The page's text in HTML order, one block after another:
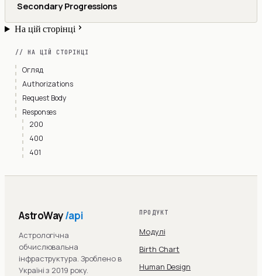
Secondary Progressions
На цій сторінці
// НА ЦІЙ СТОРІНЦІ
Огляд
Authorizations
Request Body
Responses
200
400
401
AstroWay/api
Астрологічна
обчислювальна
інфраструктура. Зроблено в
Україні з 2019 року.
ПРОДУКТ
Модулі
Birth Chart
Human Design